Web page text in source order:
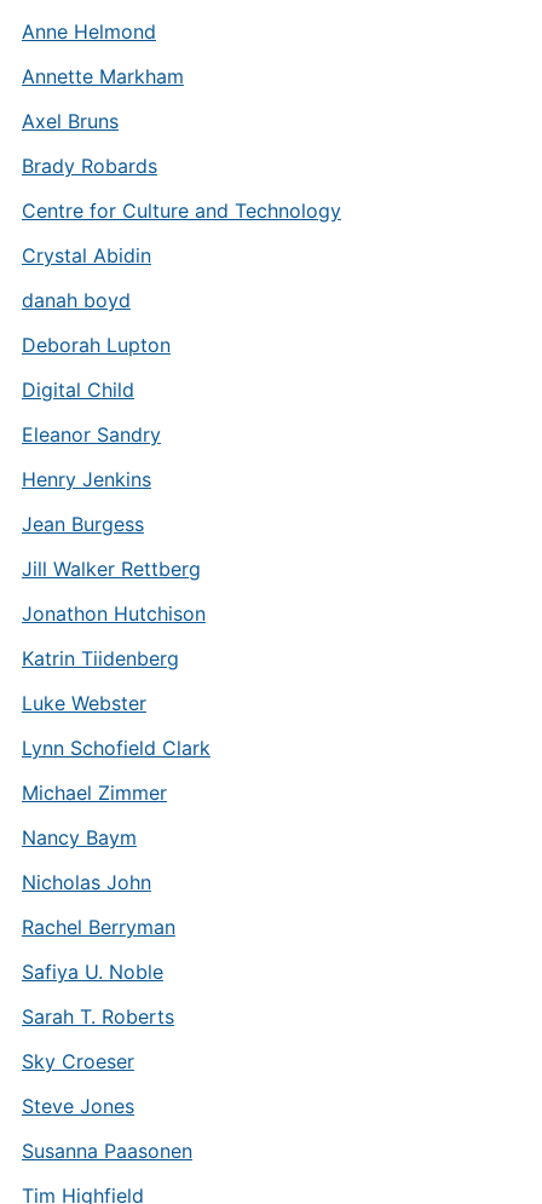
Anne Helmond
Annette Markham
Axel Bruns
Brady Robards
Centre for Culture and Technology
Crystal Abidin
danah boyd
Deborah Lupton
Digital Child
Eleanor Sandry
Henry Jenkins
Jean Burgess
Jill Walker Rettberg
Jonathon Hutchison
Katrin Tiidenberg
Luke Webster
Lynn Schofield Clark
Michael Zimmer
Nancy Baym
Nicholas John
Rachel Berryman
Safiya U. Noble
Sarah T. Roberts
Sky Croeser
Steve Jones
Susanna Paasonen
Tim Highfield